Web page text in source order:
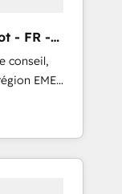
- FR -
conseil,
EMEA
en
CRM
an